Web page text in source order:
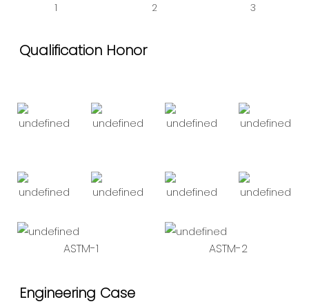
1
2
3
Qualification Honor
ASTM-1 ASTM-2
Engineering Case